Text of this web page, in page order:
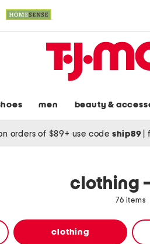
men beauty &
orders of $89+ use code ship89
clothing
76 items
clothing